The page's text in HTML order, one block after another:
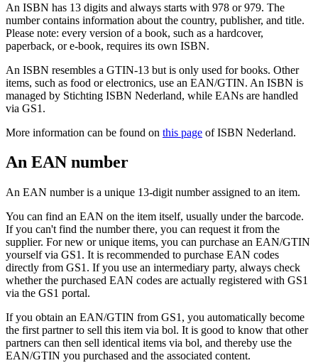
An ISBN has 13 digits and always starts with 978 or 979. The
number contains information about the country, publisher, and title.
Please note: every version of a book, such as a hardcover,
paperback, or e-book, requires its own ISBN.
An ISBN resembles a GTIN-13 but is only used for books. Other
items, such as food or electronics, use an EAN/GTIN. An ISBN is
managed by Stichting ISBN Nederland, while EANs are handled
via GS1.
More information can be found on this page of ISBN Nederland.
An EAN number
An EAN number is a unique 13-digit number assigned to an item.
You can find an EAN on the item itself, usually under the barcode.
If you can't find the number there, you can request it from the
supplier. For new or unique items, you can purchase an EAN/GTIN
yourself via GS1. It is recommended to purchase EAN codes
directly from GS1. If you use an intermediary party, always check
whether the purchased EAN codes are actually registered with GS1
via the GS1 portal.
If you obtain an EAN/GTIN from GS1, you automatically become
the first partner to sell this item via bol. It is good to know that other
partners can then sell identical items via bol, and thereby use the
EAN/GTIN you purchased and the associated content.